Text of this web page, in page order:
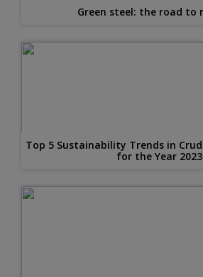
Green steel: the road to
Top 5 Sustainability Trends in
for the Year 2023